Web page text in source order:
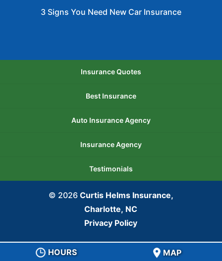
3 Signs You Need New Car Insurance
Insurance Quotes
Best Insurance
Auto Insurance Agency
Insurance Agency
Testimonials
© 2026 Curtis Helms Insurance,
Charlotte, NC
HOURS MAP
Privacy Policy